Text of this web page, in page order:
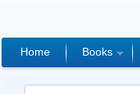
Home Books